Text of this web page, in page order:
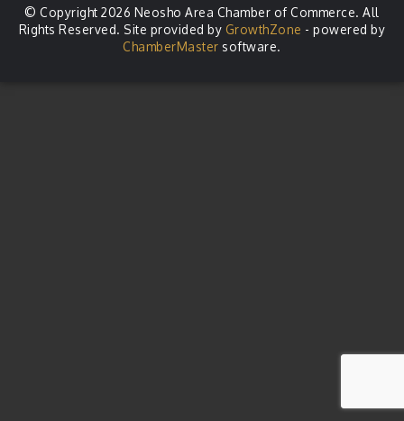
© Copyright 2026 Neosho Area Chamber of Commerce. All
Rights Reserved. Site provided by GrowthZone - powered by
ChamberMaster software.